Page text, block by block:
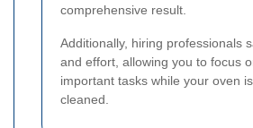
comprehensive result.
Additionally, hiring professionals
and effort, allowing you to focus
important tasks while your oven
cleaned.